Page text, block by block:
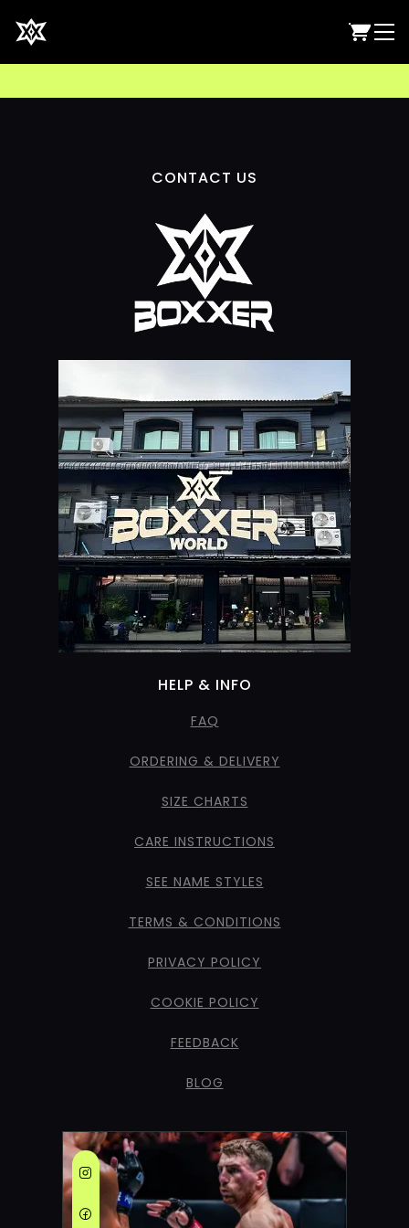
CONTACT US
HELP & INFO
FAQ
ORDERING & DELIVERY
SIZE CHARTS
CARE INSTRUCTIONS
SEE NAME STYLES
TERMS & CONDITIONS
PRIVACY POLICY
COOKIE POLICY
FEEDBACK
BLOG